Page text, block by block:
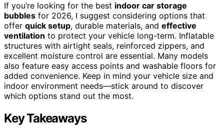
If you’re looking for the best indoor car storage
bubbles for 2026, I suggest considering options that
offer quick setup, durable materials, and effective
ventilation to protect your vehicle long-term. Inflatable
structures with airtight seals, reinforced zippers, and
excellent moisture control are essential. Many models
also feature easy access points and washable floors for
added convenience. Keep in mind your vehicle size and
indoor environment needs—stick around to discover
which options stand out the most.
Key Takeaways